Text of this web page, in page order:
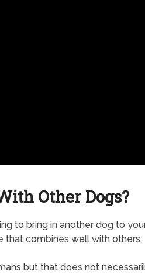
Other Dogs?
to bring in another dog to
that combines well with others.
but that does not